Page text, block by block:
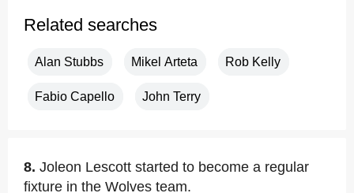
Related searches
Alan Stubbs Mikel Arteta Rob Kelly
Fabio Capello John Terry
8. Joleon Lescott started to become a regular
fixture in the Wolves team.